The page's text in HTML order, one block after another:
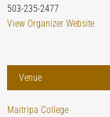
503-235-2477
View Organizer Website
Venue
Maitripa College